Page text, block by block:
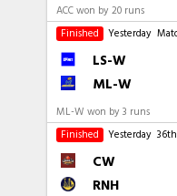
ACC won by 20 runs
Finished
Yesterday
LS-W
ML-W
ML-W won by 3 runs
Finished
Yesterday
CW
RNH